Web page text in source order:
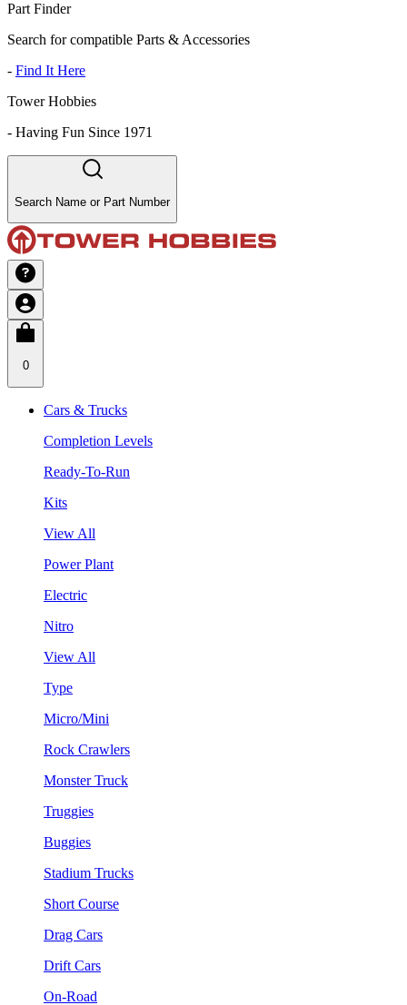
Part Finder
Search for compatible Parts & Accessories
- Find It Here
Tower Hobbies
- Having Fun Since 1971
Search Name or Part Number
0
Cars & Trucks
Completion Levels
Ready-To-Run
Kits
View All
Power Plant
Electric
Nitro
View All
Type
Micro/Mini
Rock Crawlers
Monster Truck
Truggies
Buggies
Stadium Trucks
Short Course
Drag Cars
Drift Cars
On-Road